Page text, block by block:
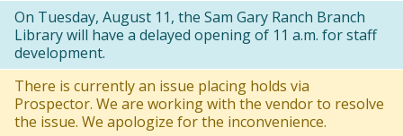
Skip
to
main
content
On Tuesday, August 11, the Sam Gary Ranch Branch
Library will have a delayed opening of 11 a.m. for staff
development.
There is currently an issue placing holds via
Prospector. We are working with the vendor to resolve
the issue. We apologize for the inconvenience.